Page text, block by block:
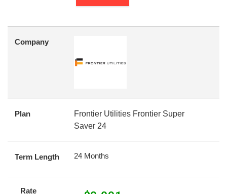
Company
Plan
Frontier Utilities Frontier Super
Saver 24
Term Length 24 Months
Rate